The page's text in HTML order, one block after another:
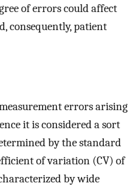
of errors could affect
consequently, patient
errors arising
it is considered a sort
by the standard
of variation (CV) of
by wide